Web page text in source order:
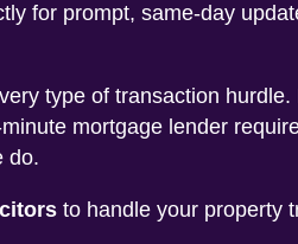
for prompt, same-day
type of transaction
mortgage lender
do.
to handle your property